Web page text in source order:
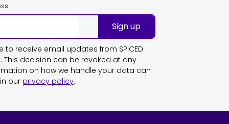
Sign up
to receive email updates from SPICED
This decision can be revoked at any
on how we handle your data can
our privacy policy.